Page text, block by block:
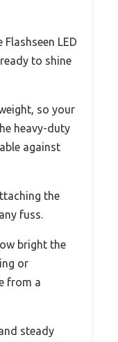
LED
to shine
so your
heavy-duty
against
the
fuss.
bright the
or
from a
steady